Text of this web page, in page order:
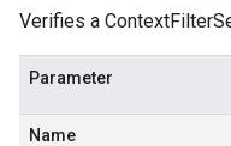
Verifies a
Parameter
Name